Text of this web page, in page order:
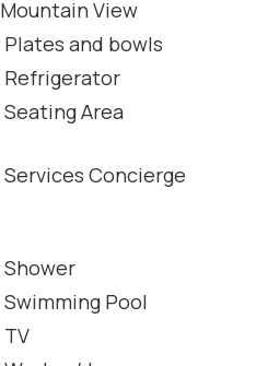
Mountain View
Plates and bowls
Refrigerator
Seating Area
Services Concierge
Shower
Swimming Pool
TV